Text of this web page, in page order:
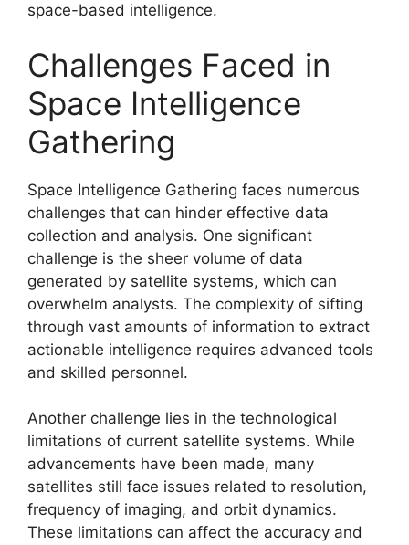
space-based intelligence.
Challenges Faced in
Space Intelligence
Gathering
Space Intelligence Gathering faces numerous
challenges that can hinder effective data
collection and analysis. One significant
challenge is the sheer volume of data
generated by satellite systems, which can
overwhelm analysts. The complexity of sifting
through vast amounts of information to extract
actionable intelligence requires advanced tools
and skilled personnel.
Another challenge lies in the technological
limitations of current satellite systems. While
advancements have been made, many
satellites still face issues related to resolution,
frequency of imaging, and orbit dynamics.
These limitations can affect the accuracy and